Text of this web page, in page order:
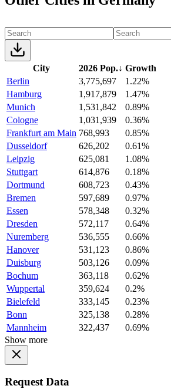
City 2026 Pop.↓ Growth
Berlin
3,775,697
1.22%
Hamburg
1,917,879
1.47%
Munich
1,531,842
0.89%
Cologne
1,031,939
0.36%
Frankfurt am Main 768,993
0.85%
Dusseldorf
626,202
0.61%
Leipzig
625,081
1.08%
Stuttgart
614,876
0.18%
Dortmund
608,723
0.43%
Bremen
597,689
0.97%
Essen
578,348
0.32%
Dresden
572,117
0.64%
Nuremberg
536,555
0.66%
Hanover
531,123
0.86%
Duisburg
503,126
0.09%
Bochum
363,118
0.62%
Wuppertal
359,624
0.2%
Bielefeld
333,145
0.23%
Bonn
325,138
0.28%
Mannheim
322,437
0.69%
Show more
Request Data